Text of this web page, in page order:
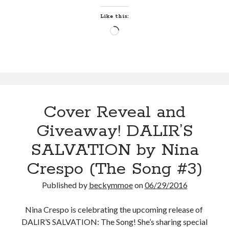
Like this:
Loading…
Cover Reveal and
Giveaway! DALIR’S
SALVATION by Nina
Crespo (The Song #3)
Published by beckymmoeon06/29/2016
Nina Crespo is celebrating the upcoming release of
DALIR’S SALVATION: The Song! She’s sharing special